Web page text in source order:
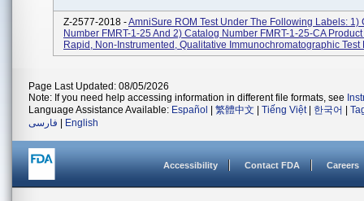
Z-2577-2018 -AmniSure ROM Test Under The Following Labels: 1)
Number FMRT-1-25 And 2) Catalog Number FMRT-1-25-CA
Rapid, Non-Instrumented, Qualitative Immunochromatographic Test
Page Last Updated: 08/05/2026
Note: If you need help accessing information in different file formats, see
Language Assistance Available: Español 繁體中文 Tiếng Việt| 한국어
فارسی
English
Accessibility Contact FDA Careers